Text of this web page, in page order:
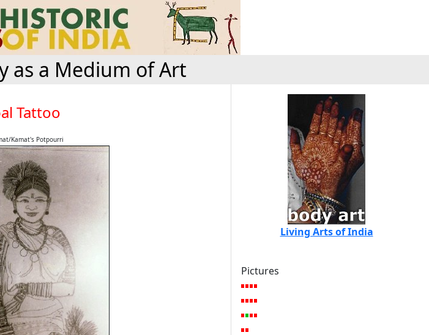
as a Medium of Art
Tattoo
Kamat's Potpourri
Living Arts of India
Pictures